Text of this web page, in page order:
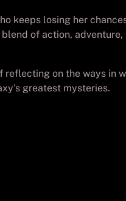
keeps losing her
of action,
on the ways
greatest mysteries.